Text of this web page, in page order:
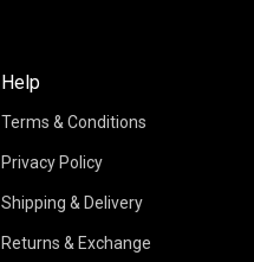
Help
Terms & Conditions
Privacy Policy
Shipping & Delivery
Returns & Exchange